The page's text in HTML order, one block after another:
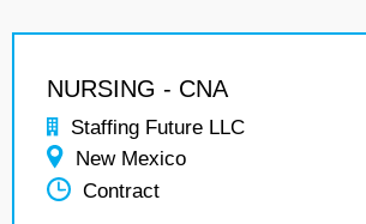
NURSING - CNA
Staffing Future LLC
New Mexico
Contract